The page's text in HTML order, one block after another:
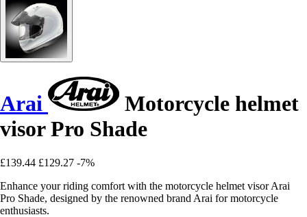
Arai
Motorcycle helmet
visor Pro Shade
£139.44 £129.27 -7%
Enhance your riding comfort with the motorcycle helmet visor Arai
Pro Shade, designed by the renowned brand Arai for motorcycle
enthusiasts.